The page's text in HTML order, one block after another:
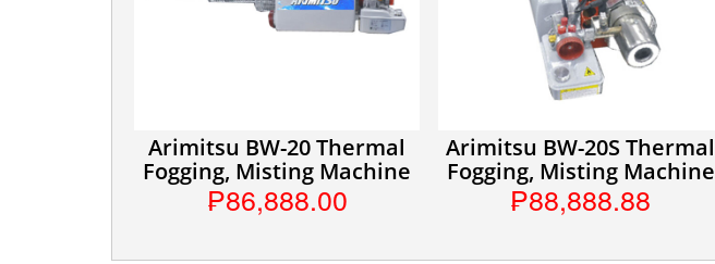
Arimitsu BW-20 Thermal
Fogging, Misting Machine
₱86,888.00
Arimitsu BW-20S Thermal
Fogging, Misting Machine
₱88,888.88